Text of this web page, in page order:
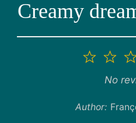
Creamy
2
1
Star
No
Author: